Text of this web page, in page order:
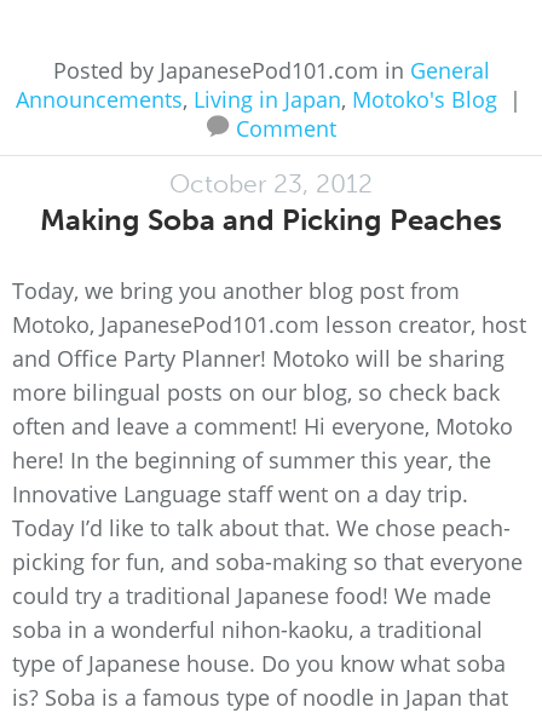
Posted by JapanesePod101.com in General
Announcements, Living in Japan, Motoko's Blog
|
Comment
October 23, 2012
Making Soba and Picking Peaches
Today, we bring you another blog post from
Motoko, JapanesePod101.com lesson creator, host
and Office Party Planner! Motoko will be sharing
more bilingual posts on our blog, so check back
often and leave a comment! Hi everyone, Motoko
here! In the beginning of summer this year, the
Innovative Language staff went on a day trip.
Today I’d like to talk about that. We chose peach-
picking for fun, and soba-making so that everyone
could try a traditional Japanese food! We made
soba in a wonderful nihon-kaoku, a traditional
type of Japanese house. Do you know what soba
is? Soba is a famous type of noodle in Japan that